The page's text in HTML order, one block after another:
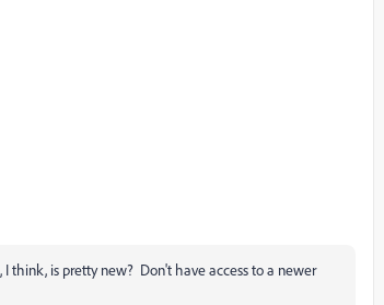
think, is pretty new? Don't have access to a newer